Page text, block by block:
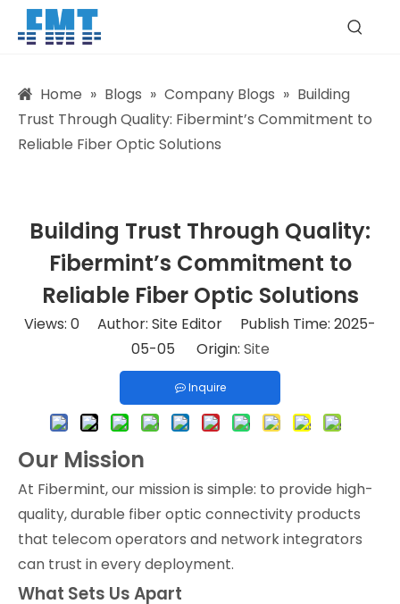
Home » Blogs » Company Blogs » Building
Trust Through Quality: Fibermint’s Commitment to
Reliable Fiber Optic Solutions
Building Trust Through Quality:
Fibermint’s Commitment to
Reliable Fiber Optic Solutions
Views: 0 Author: Site Editor Publish Time: 2025-
05-05 Origin: Site
Inquire
Our Mission
At Fibermint, our mission is simple: to provide high-
quality, durable fiber optic connectivity products
that telecom operators and network integrators
can trust in every deployment.
What Sets Us Apart